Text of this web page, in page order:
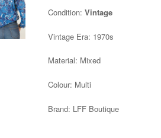
Condition: Vintage
Vintage Era: 1970s
Material: Mixed
Colour: Multi
Brand: LFF Boutique